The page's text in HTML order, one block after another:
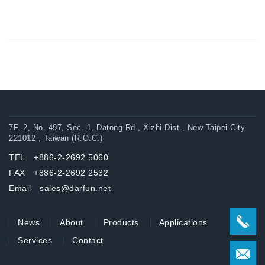
7F.-2, No. 497, Sec. 1, Datong Rd., Xizhi Dist., New Taipei City
221012 , Taiwan (R.O.C.)
TEL +886-2-2692 5060
FAX +886-2-2692 2532
Email sales@darfun.net
News About Products
Applications
Services
Contact